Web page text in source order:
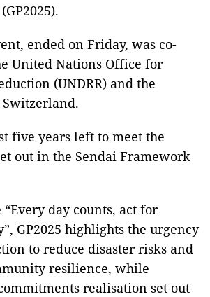
ended on Friday, was co-
United Nations Office for
(UNDRR) and the
five years left to meet the
out in the Sendai Framework
day counts, act for
GP2025 highlights the urgency
to reduce disaster risks and
resilience, while
realisation set out